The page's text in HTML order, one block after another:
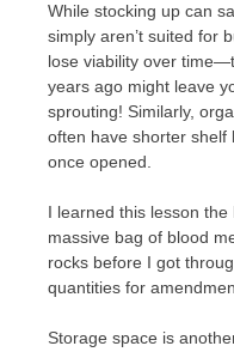
While stocking up can
simply aren’t suited for
lose viability over
years ago might leave
sprouting! Similarly,
often have shorter shelf
once opened.
I learned this lesson
massive bag of blood
rocks before I got
quantities for
Storage space is